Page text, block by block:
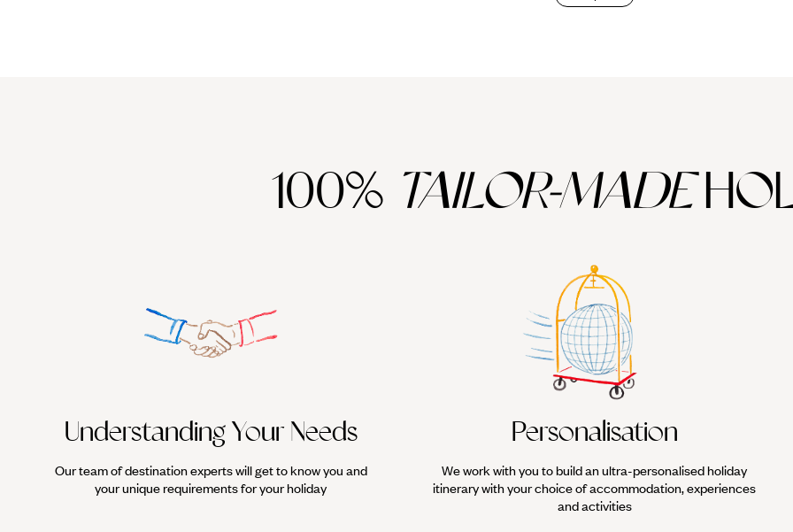
100% TAILOR-MADE
Understanding Your Needs
Our team of destination experts will get to know you and
your unique requirements for your holiday
Personalisation
We work with you to build an ultra-personalised holiday
itinerary with your choice of accommodation, experiences
and activities